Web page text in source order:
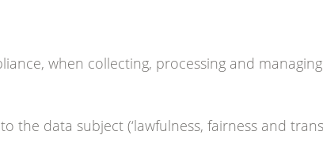
when collecting, processing and
data subject (‘lawfulness, fairness and